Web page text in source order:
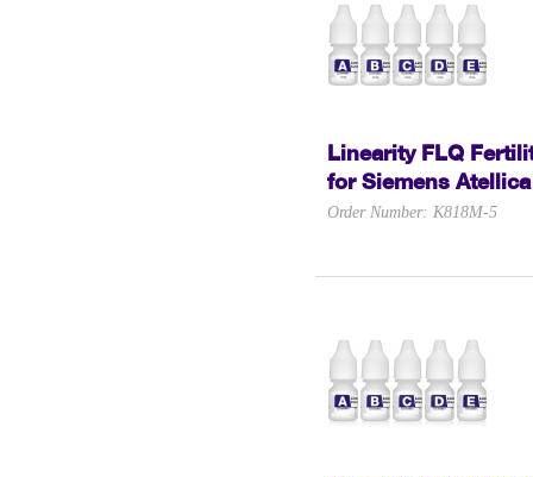
Linearity FLQ
for Siemens Atellica
Order Number: K818M-5